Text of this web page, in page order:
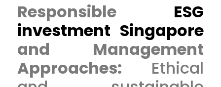
Responsible ESG
investment Singapore
and Management
Approaches: Ethical